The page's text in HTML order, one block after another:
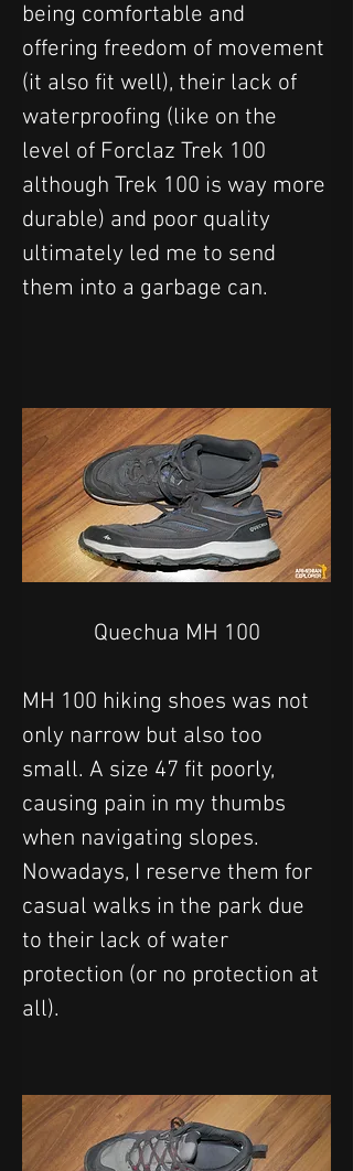
being comfortable and
offering freedom of movement
(it also fit well), their lack of
waterproofing (like on the
level of Forclaz Trek 100
although Trek 100 is way more
durable) and poor quality
ultimately led me to send
them into a garbage can.
Quechua MH 100
MH 100 hiking shoes was not
only narrow but also too
small. A size 47 fit poorly,
causing pain in my thumbs
when navigating slopes.
Nowadays, I reserve them for
casual walks in the park due
to their lack of water
protection (or no protection at
all).